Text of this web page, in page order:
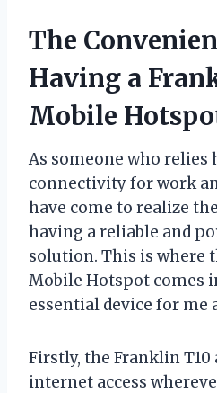
The
Having a
Mobile
As someone who
connectivity for work
have come to realize
having a reliable and
solution. This is where
Mobile Hotspot comes
essential device for me
Firstly, the Franklin T10
internet access